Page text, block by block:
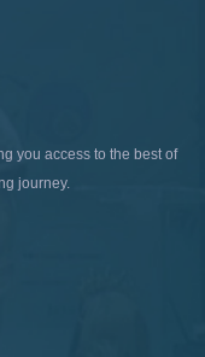
you access to the best of
journey.